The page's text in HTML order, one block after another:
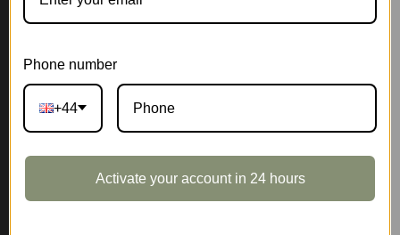
Phone number
+44
Activate your account in 24 hours